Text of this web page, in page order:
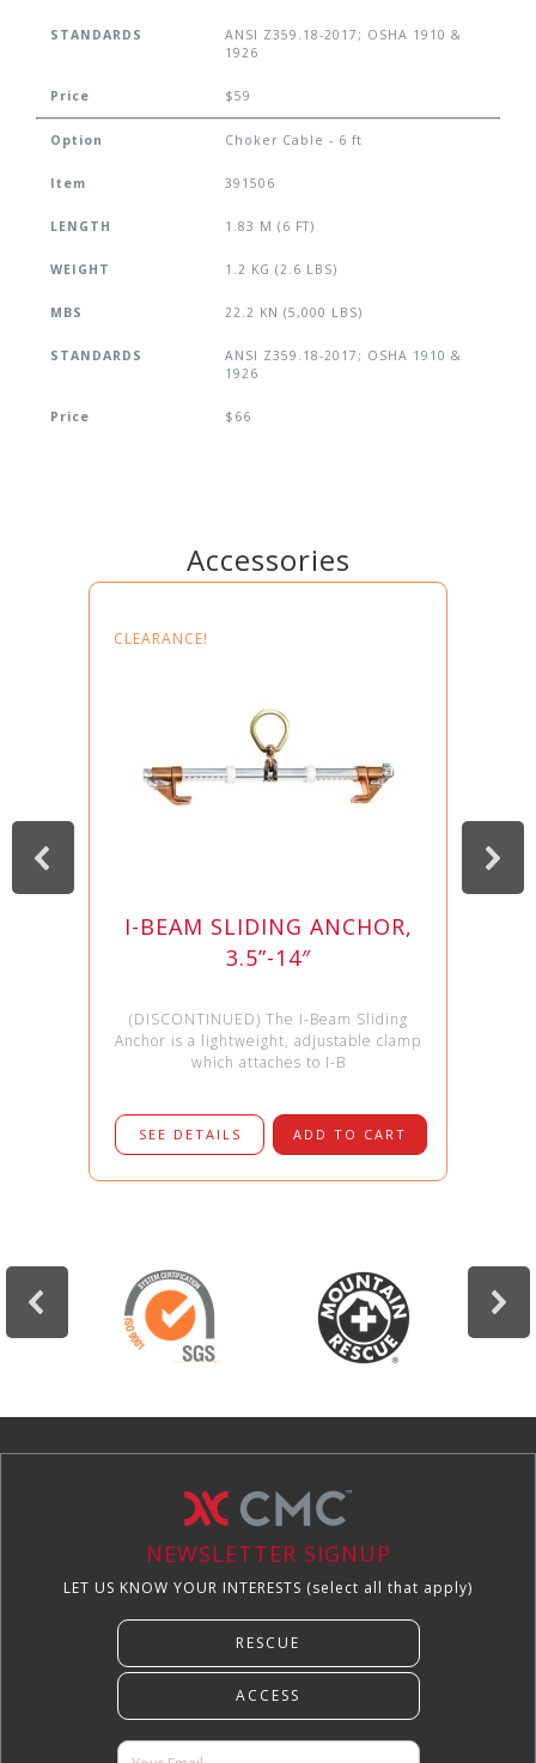
STANDARDS
ANSI Z359.18-2017; OSHA 1910 &
1926
Price $59
Option Choker Cable - 6 ft
Item 391506
LENGTH 1.83 M (6 FT)
WEIGHT 1.2 KG (2.6 LBS)
MBS 22.2 KN (5,000 LBS)
STANDARDS
ANSI Z359.18-2017; OSHA 1910 &
1926
Price $66
Accessories
CLEARANCE!
I-BEAM SLIDING ANCHOR,
3.5”-14″
(DISCONTINUED) The I-Beam Sliding
Anchor is a lightweight, adjustable clamp
which attaches to I-B
SEE DETAILS ADD TO CART
NEWSLETTER SIGNUP
LET US KNOW YOUR INTERESTS (select all that apply)